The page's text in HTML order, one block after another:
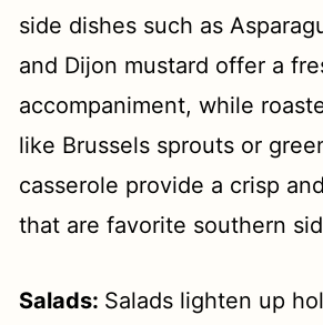
side dishes such as
and Dijon mustard offer a
accompaniment, while
like Brussels sprouts or
casserole provide a crisp
that are favorite southern
Salads: Salads lighten up